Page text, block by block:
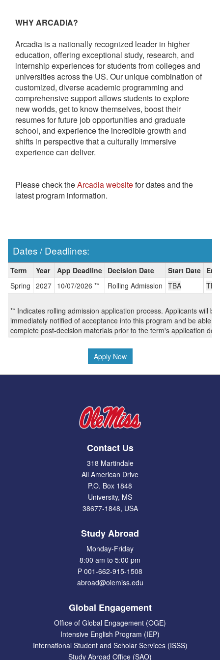
WHY ARCADIA?
Arcadia is a nationally recognized leader in higher
education, offering exceptional study, research, and
internship experiences for students from colleges and
universities across the US. Our unique combination of
customized, diverse academic programming and
comprehensive support allows students to explore
new worlds, get to know themselves, boost their
resumes for future job opportunities and graduate
school, and experience the incredible growth and
shifts in perspective that a culturally immersive
experience can deliver.
Please check theArcadia websitefor dates and the
latest program information.
Dates / Deadlines:
Dates
/
Deadlines:
Term Year App Deadline Decision Date Start Date
Spring 2027 10/07/2026 ** Rolling Admission TBA TBA
** Indicates rolling admission application process. Applicants will be
immediately notified of acceptance into this program and be able to
complete post-decision materials prior to the term's application
Apply Now
Contact Us
318 Martindale
All American Drive
P.O. Box 1848
University, MS
38677-1848, USA
Study Abroad
Monday-Friday
8:00 am to 5:00 pm
P 001-662-915-1508
abroad@olemiss.edu
Global Engagement
Office of Global Engagement (OGE)
Intensive English Program (IEP)
International Student and Scholar Services (ISSS)
Study Abroad Office (SAO)